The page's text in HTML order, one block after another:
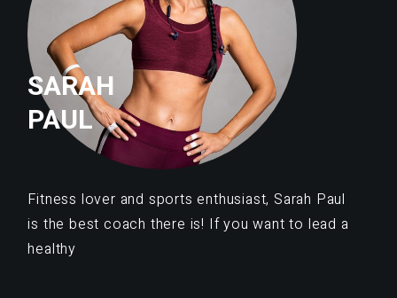
SARAH
PAUL
Fitness lover and sports enthusiast, Sarah Paul
is the best coach there is! If you want to lead a
healthy